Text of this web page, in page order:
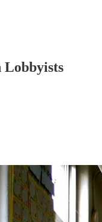
Lobbyists